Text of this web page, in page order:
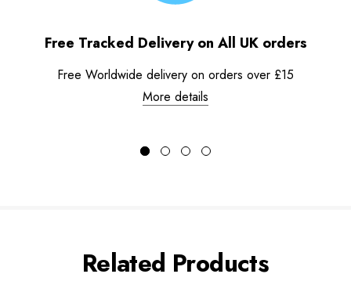
Free Tracked Delivery on All UK orders
Free Worldwide delivery on orders over £15
More details
Related Products